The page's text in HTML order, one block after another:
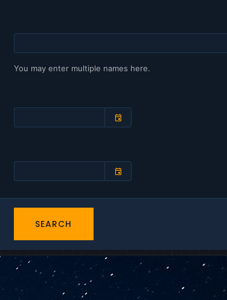
You may enter multiple names here.
SEARCH